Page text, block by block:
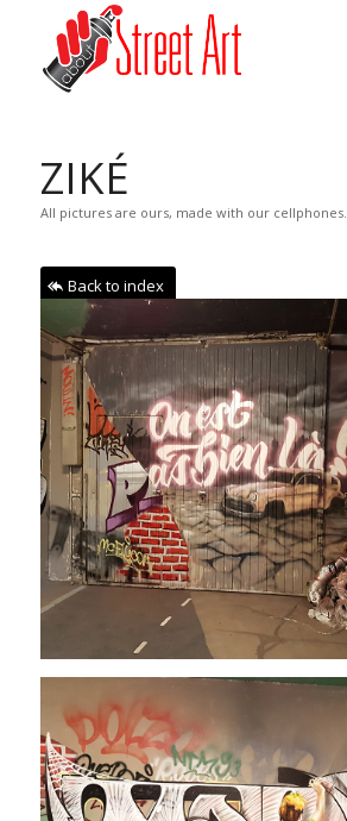
ZIKÉ
All pictures are ours, made with our cellphones.
Back to index